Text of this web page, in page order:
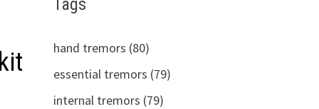
Tags
hand tremors (80)
essential tremors (79)
internal tremors (79)